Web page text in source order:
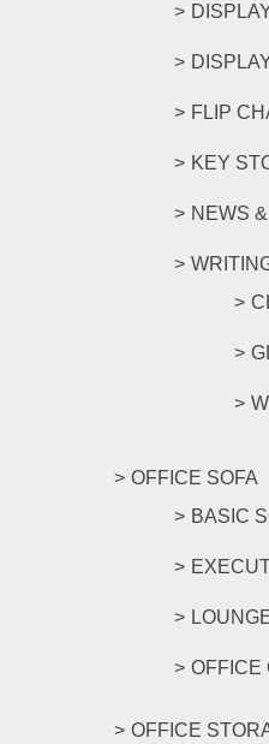
FLIP
KEY
NEWS
OFFICE SOFA
BASIC
OFFICE
OFFICE